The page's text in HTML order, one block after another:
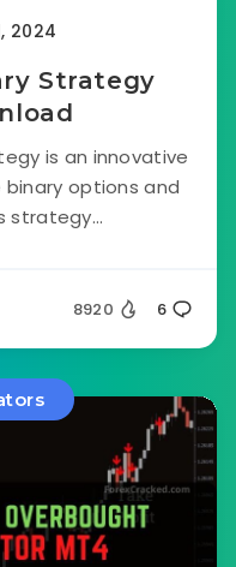
2024
Strategy
is an innovative
options and
strategy...
8920 6